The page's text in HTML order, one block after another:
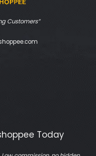
Customers”
Today